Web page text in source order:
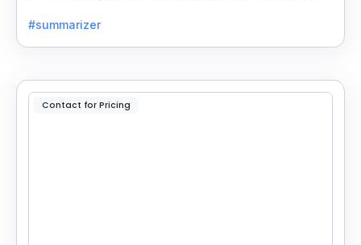
reading.
#summarizer
Contact for Pricing